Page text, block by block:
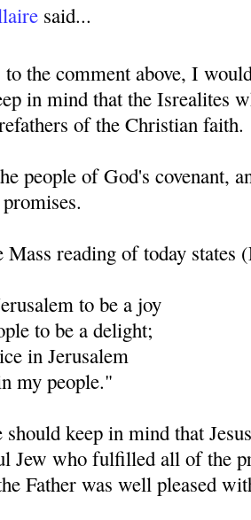
said...
the comment above, I
in mind that the Isrealites
of the Christian faith.
people of God's covenant,
Mass reading of today
to be a joy
to be a delight;
in Jerusalem
my people."
keep in mind that
Jew who fulfilled all of the
Father was well pleased